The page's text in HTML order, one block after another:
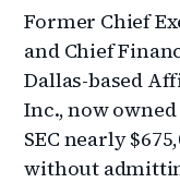
Former Chief
and Chief
Dallas-based
Inc., now
SEC nearly
without